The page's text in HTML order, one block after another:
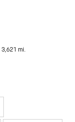
3,621 mi.